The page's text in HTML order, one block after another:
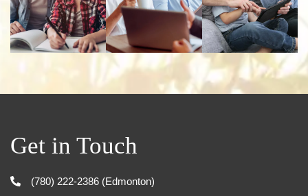
Get in Touch
(780) 222-2386 (Edmonton)